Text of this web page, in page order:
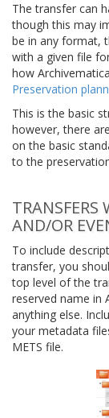
The transfer can
though this may
be in any format,
with a given file
how
Preservation
This is the basic
however, there
on the basic
to the
TRANSFERS
AND/OR
To include
transfer, you
top level of the
reserved name in
anything else.
your metadata
METS file.